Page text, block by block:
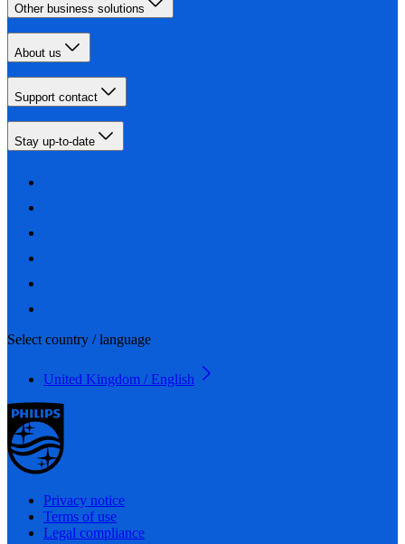
Other business solutions
About us
Support contact
Stay up-to-date
Select country / language
United Kingdom / English
Privacy notice
Terms of use
Legal compliance